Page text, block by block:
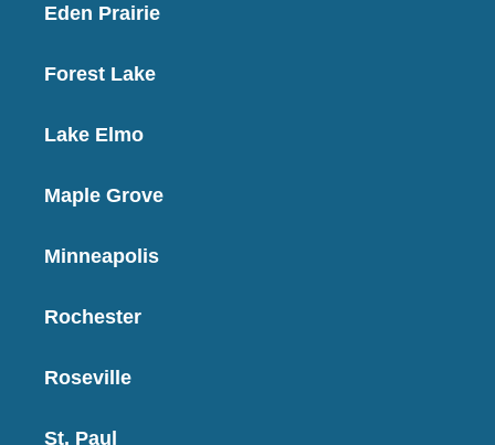
Eden Prairie
Forest Lake
Lake Elmo
Maple Grove
Minneapolis
Rochester
Roseville
St. Paul